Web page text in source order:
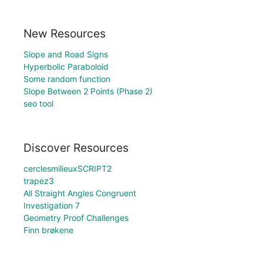
New Resources
Slope and Road Signs
Hyperbolic Paraboloid
Some random function
Slope Between 2 Points (Phase 2)
seo tool
Discover Resources
cerclesmilieuxSCRIPT2
trapez3
All Straight Angles Congruent
Investigation 7
Geometry Proof Challenges
Finn brøkene